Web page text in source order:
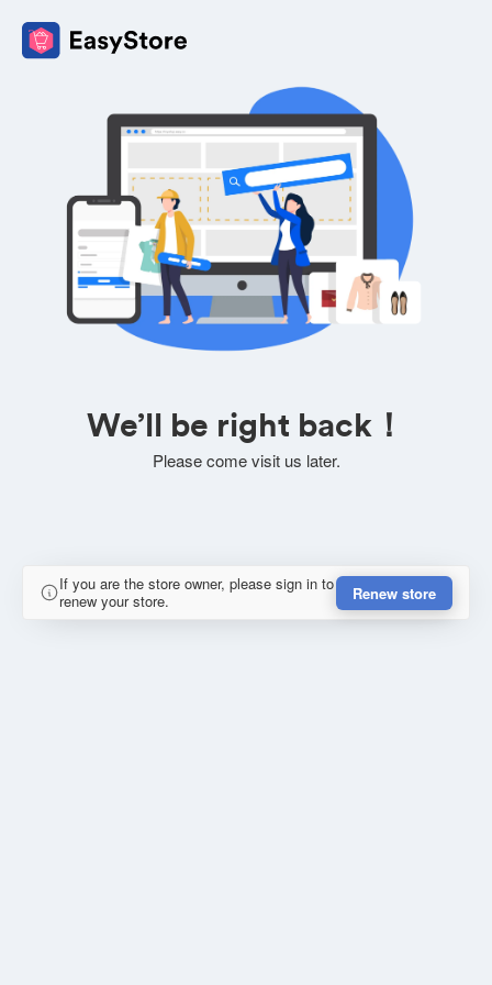
We’ll be right back！
Please come visit us later.
If you are the store owner, please sign in to
renew your store.
Renew store